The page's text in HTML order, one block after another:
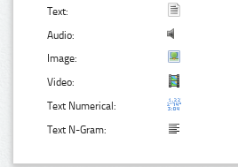
Text:
Audio:
Image:
Video:
Text Numerical:
Text N-Gram: